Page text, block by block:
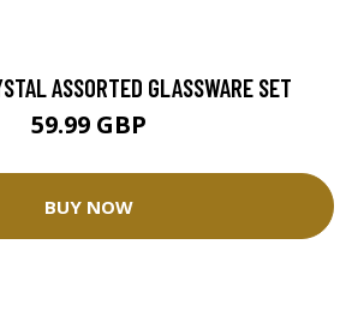
ASSORTED GLASSWARE SET
59.99 GBP
BUY NOW